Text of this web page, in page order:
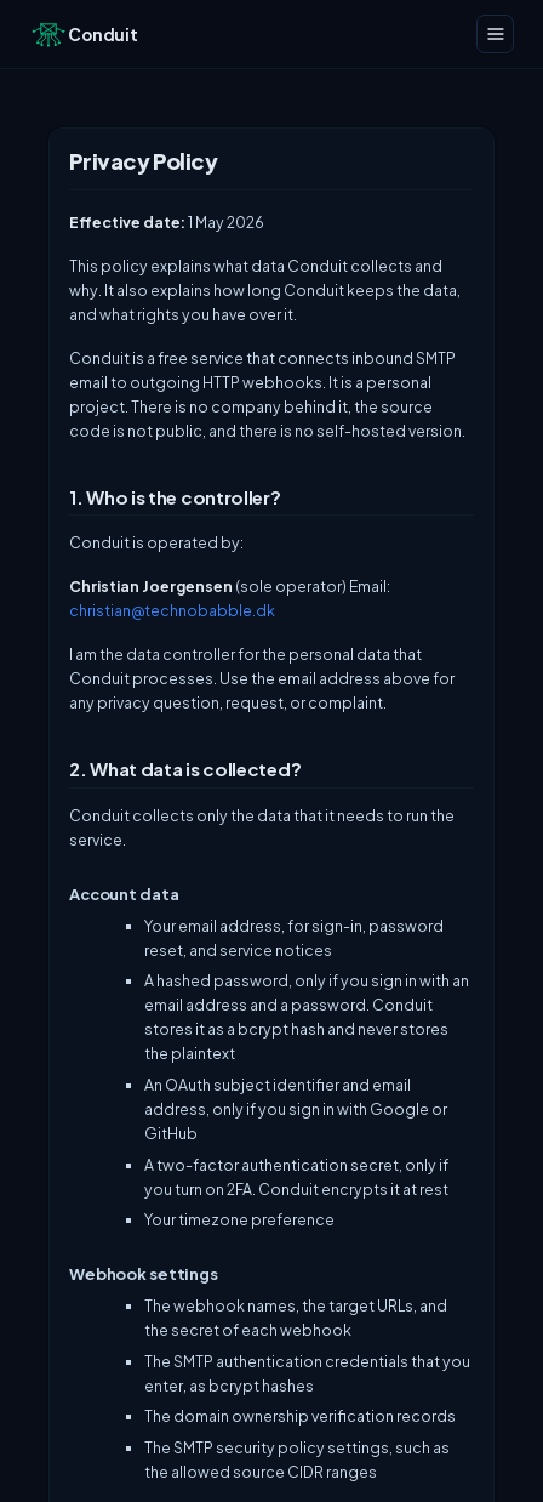
Conduit
Privacy Policy
Effective date:1 May 2026
This policy explains what data Conduit collects and
why. It also explains how long Conduit keeps the data,
and what rights you have over it.
Conduit is a free service that connects inbound SMTP
email to outgoing HTTP webhooks. It is a personal
project. There is no company behind it, the source
code is not public, and there is no self-hosted version.
1. Who is the controller?
Conduit is operated by:
Christian Joergensen (sole operator) Email:
christian@technobabble.dk
I am the data controller for the personal data that
Conduit processes. Use the email address above for
any privacy question, request, or complaint.
2. What data is collected?
Conduit collects only the data that it needs to run the
service.
Account data
Your email address, for sign-in, password
reset, and service notices
A hashed password, only if you sign in with an
email address and a password. Conduit
stores it as a bcrypt hash and never stores
the plaintext
An OAuth subject identifier and email
address, only if you sign in with Google or
GitHub
A two-factor authentication secret, only if
you turn on 2FA. Conduit encrypts it at rest
Your timezone preference
Webhook settings
The webhook names, the target URLs, and
the secret of each webhook
The SMTP authentication credentials that you
enter, as bcrypt hashes
The domain ownership verification records
The SMTP security policy settings, such as
the allowed source CIDR ranges